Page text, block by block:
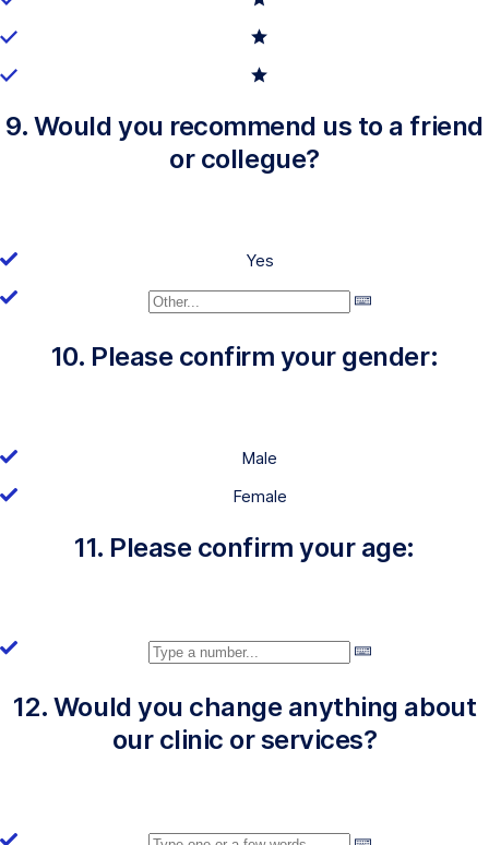
9. Would you recommend us to a friend
or collegue?
Yes
10. Please confirm your gender:
Male
Female
11. Please confirm your age:
12. Would you change anything about
our clinic or services?